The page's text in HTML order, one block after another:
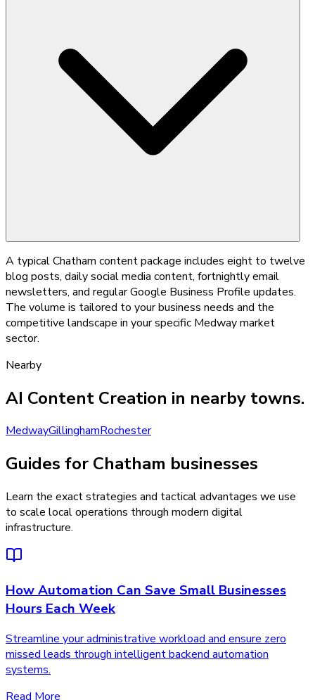
A typical Chatham content package includes eight to twelve
blog posts, daily social media content, fortnightly email
newsletters, and regular Google Business Profile updates.
The volume is tailored to your business needs and the
competitive landscape in your specific Medway market
sector.
Nearby
AI Content Creation in nearby towns.
MedwayGillinghamRochester
Guides for Chatham businesses
Learn the exact strategies and tactical advantages we use
to scale local operations through modern digital
infrastructure.
How Automation Can Save Small Businesses
Hours Each Week
Streamline your administrative workload and ensure zero
missed leads through intelligent backend automation
systems.
Read More